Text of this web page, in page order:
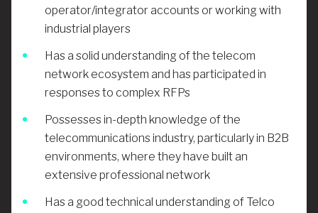
operator/integrator accounts or working with
industrial players
Has a solid understanding of the telecom
network ecosystem and has participated in
responses to complex RFPs
Possesses in-depth knowledge of the
telecommunications industry, particularly in B2B
environments, where they have built an
extensive professional network
Has a good technical understanding of Telco